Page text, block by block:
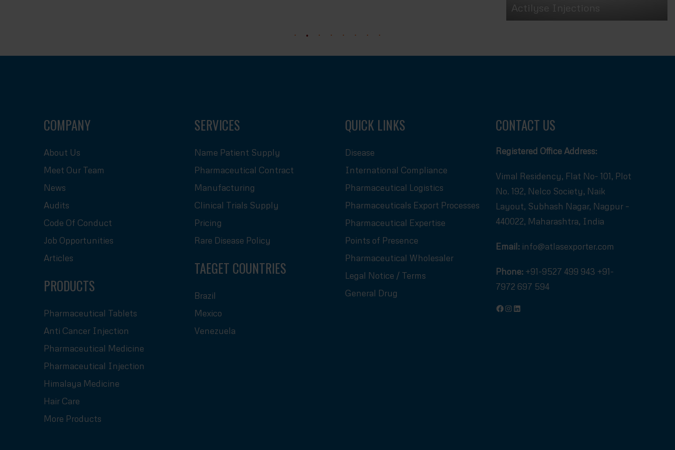
Actilyse Injections
COMPANY
About Us
Meet Our Team
News
Audits
Code Of Conduct
Job Opportunities
Articles
PRODUCTS
Pharmaceutical Tablets
Anti Cancer Injection
Pharmaceutical Medicine
Pharmaceutical Injection
Himalaya Medicine
Hair Care
More Products
SERVICES
Name Patient Supply
Pharmaceutical Contract
Manufacturing
Clinical Trials Supply
Pricing
Rare Disease Policy
TAEGET COUNTRIES
Brazil
Mexico
Venezuela
QUICK LINKS
Disease
International Compliance
Pharmaceutical Logistics
Pharmaceuticals Export Processes
Pharmaceutical Expertise
Points of Presence
Pharmaceutical Wholesaler
Legal Notice / Terms
General Drug
CONTACT US
Registered Office Address:
Vimal Residency, Flat No- 101, Plot
No. 192, Nelco Society, Naik
Layout, Subhash Nagar, Nagpur –
440022, Maharashtra, India
Email: info@atlasexporter.com
Phone: +91-9527 499 943 +91-
7972 697 594